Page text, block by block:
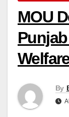
MOU
By